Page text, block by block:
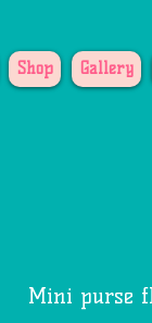
Shop Gallery
Mini purse